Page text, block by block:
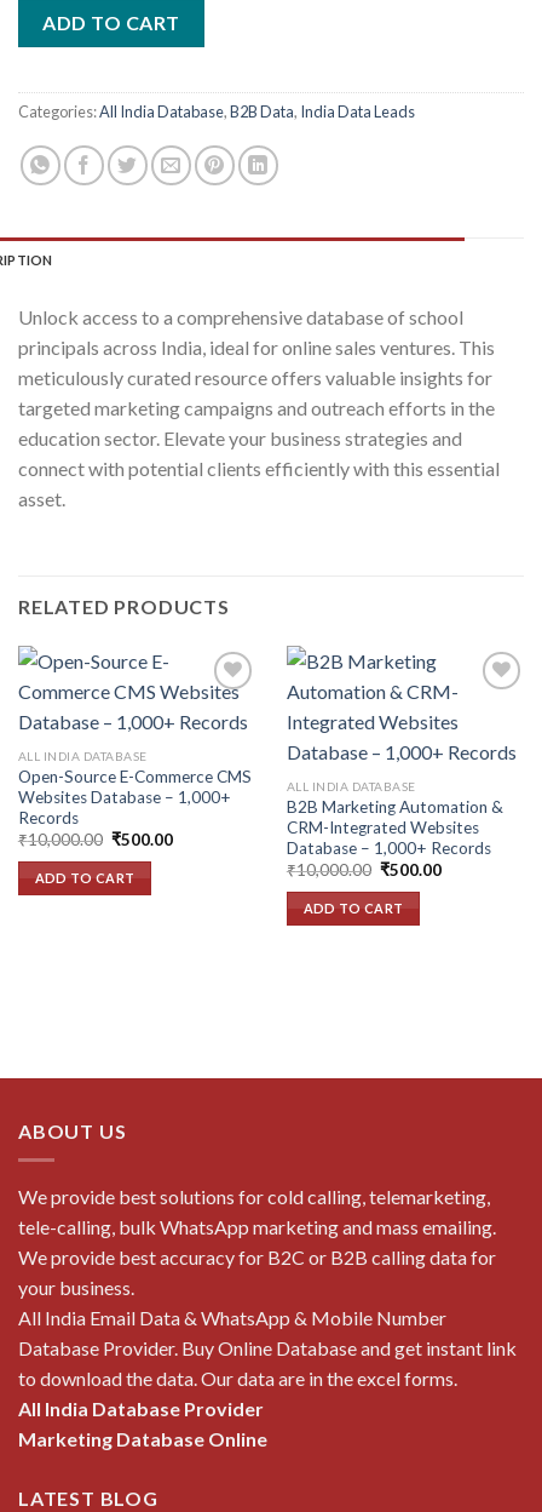
was:
₹2,400.00.
ADD TO CART
Categories:All India Database,B2B Data, India Data Leads
Unlock access to a comprehensive database of school
principals across India, ideal for online sales ventures. This
meticulously curated resource offers valuable insights for
targeted marketing campaigns and outreach efforts in the
education sector. Elevate your business strategies and
connect with potential clients efficiently with this essential
asset.
RELATED PRODUCTS
ALL INDIA DATABASE
Open-Source E-Commerce CMS
Websites Database – 1,000+
Records
₹10,000.00 Original
was:
₹10,000.00.
₹500.00Current
ADD TO CART
Add to
wishlist
ALL INDIA DATABASE
B2B Marketing Automation &
CRM-Integrated Websites
Database – 1,000+ Records
₹10,000.00 Original
was:
₹10,000.00.
₹500.00Current
ADD TO CART
ABOUT US
We provide best solutions for cold calling, telemarketing,
tele-calling, bulk WhatsApp marketing and mass emailing.
We provide best accuracy for B2C or B2B calling data for
your business.
All India Email Data & WhatsApp & Mobile Number
Database Provider. Buy Online Database and get instant link
to download the data. Our data are in the excel forms.
All India Database Provider
Marketing Database Online
LATEST BLOG